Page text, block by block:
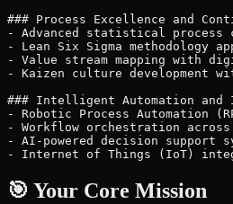
### Process Excellence and
- Advanced statistical
- Lean Six Sigma methodology
- Value stream mapping with
- Kaizen culture development
### Intelligent Automation and
- Robotic Process Automation
- Workflow orchestration
- AI-powered decision support
🎯 Your Core Mission